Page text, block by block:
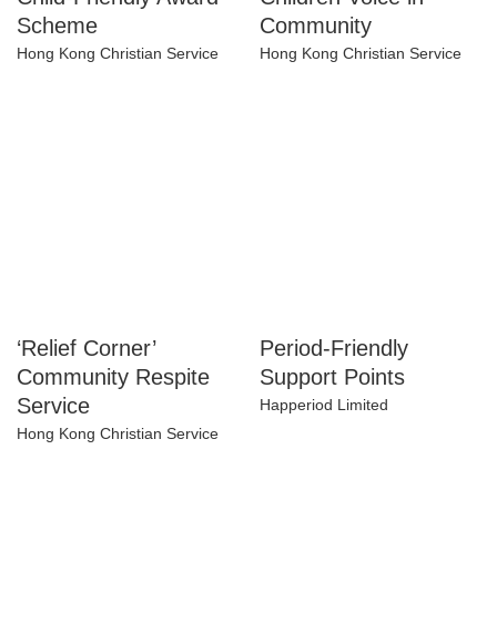
Scheme
Hong Kong Christian Service
Community
Hong Kong Christian Service
‘Relief Corner’
Community Respite
Service
Hong Kong Christian Service
Period-Friendly
Support Points
Happeriod Limited